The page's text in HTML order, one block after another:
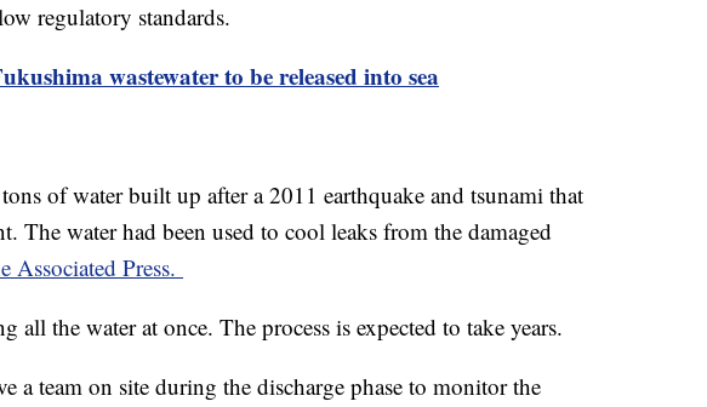
regulatory standards.
wastewater to be released into sea
of water built up after a 2011 earthquake and tsunami that
The water had been used to cool leaks from the damaged
Associated Press.
all the water at once. The process is expected to take years.
a team on site during the discharge phase to monitor the